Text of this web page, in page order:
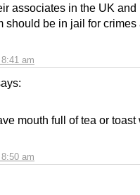
am
associates in the UK and
should be in jail for crimes
am
mouth full of tea or toast